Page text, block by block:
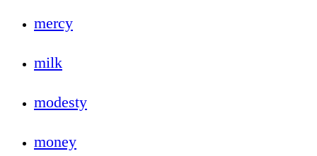
mercy
milk
modesty
money